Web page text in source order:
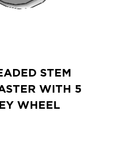
STEM
WITH 5
WHEEL